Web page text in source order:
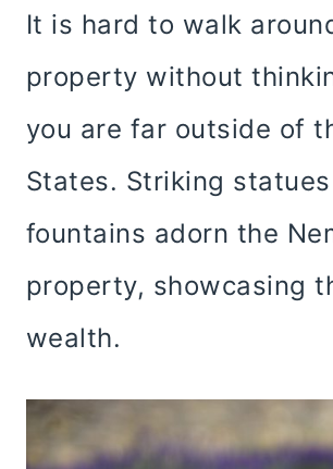
It is hard to walk
property without
you are far outside of
States. Striking
fountains adorn the
property, showcasing
wealth.